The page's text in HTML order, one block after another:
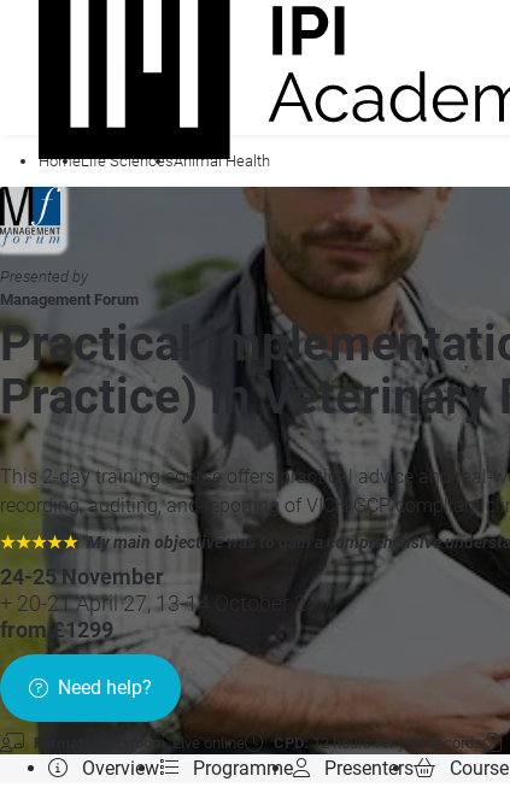
HomeLife SciencesAnimal Health
Presented by
Management Forum
Practical
Practice) in Veterinary
This 2-day training course offers practical advice and real-
recording, auditing, and reporting of VICH GCP compliant
★★★★★ "My main objective was to gain a comprehensive
24-25 November
+ 20-21 April 27, 13-14 October 27 »
from £1299
Need help?
Format: Classroom, Live online CPD: 12 hours for your records
Overview Programme Presenters